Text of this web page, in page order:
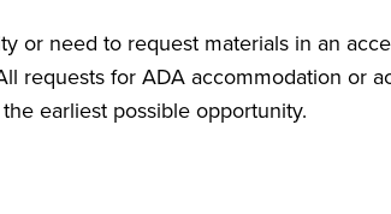
or need to request materials in an
requests for ADA accommodation or
earliest possible opportunity.